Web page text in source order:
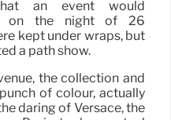
an event would
on the night of 26
kept under wraps, but
a path show.
the collection and
of colour, actually
daring of Versace, the